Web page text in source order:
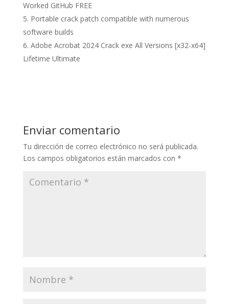
Worked GitHub FREE
Portable crack patch compatible with numerous
software builds
Adobe Acrobat 2024 Crack exe All Versions [x32-x64]
Lifetime Ultimate
Enviar comentario
Tu dirección de correo electrónico no será publicada.
Los campos obligatorios están marcados con *